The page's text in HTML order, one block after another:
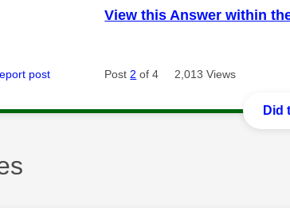
View this Answer within
post Post 2 of 4 2,013 Views
Did